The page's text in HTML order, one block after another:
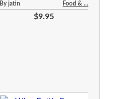
By jatin Food & ...
$9.95